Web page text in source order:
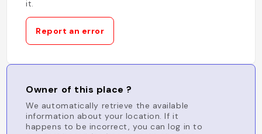
it.
Report an error
Owner of this place ?
We automatically retrieve the available
information about your location. If it
happens to be incorrect, you can log in to